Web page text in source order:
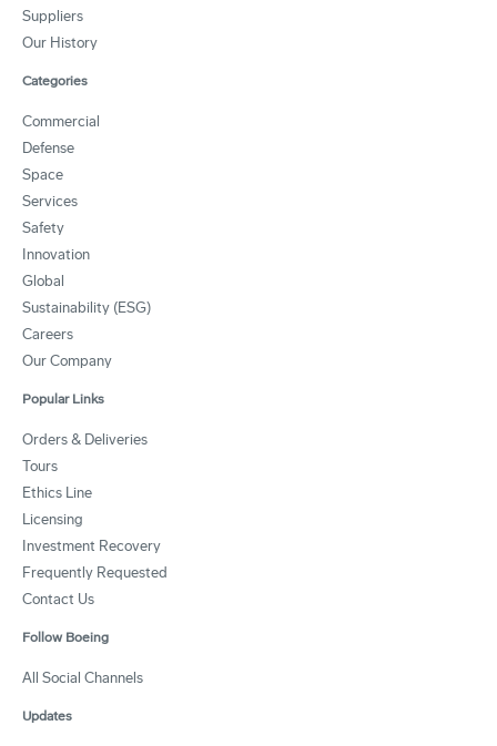
Suppliers
Our History
Categories
Commercial
Defense
Space
Services
Safety
Innovation
Global
Sustainability (ESG)
Careers
Our Company
Popular Links
Orders & Deliveries
Tours
Ethics Line
Licensing
Investment Recovery
Frequently Requested
Contact Us
Follow Boeing
All Social Channels
Updates